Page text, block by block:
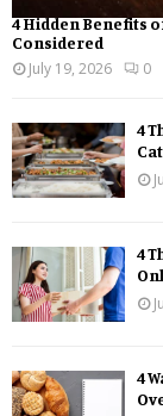
4 Hidden Benefits
Considered
July 19, 2026
0
4
4
4